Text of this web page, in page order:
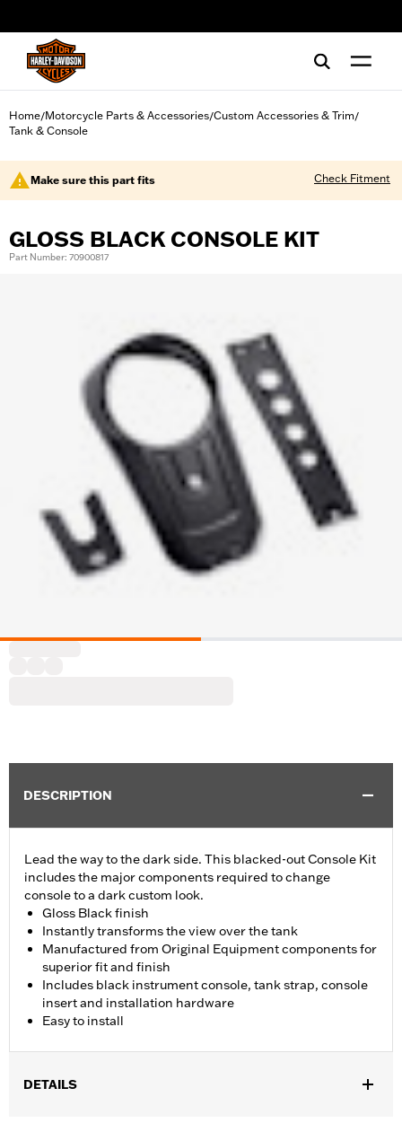
Home/Motorcycle Parts & Accessories/Custom Accessories & Trim/
Tank & Console
Make sure this part fits Check Fitment
GLOSS BLACK CONSOLE KIT
Part Number: 70900817
DESCRIPTION
Lead the way to the dark side. This blacked-out Console Kit
includes the major components required to change
console to a dark custom look.
Gloss Black finish
Instantly transforms the view over the tank
Manufactured from Original Equipment components for
superior fit and finish
Includes black instrument console, tank strap, console
insert and installation hardware
Easy to install
DETAILS